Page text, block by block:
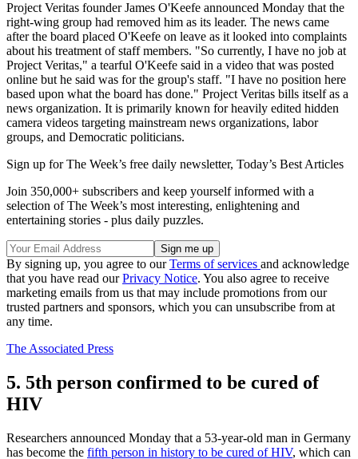
Project Veritas founder James O'Keefe announced Monday that the
right-wing group had removed him as its leader. The news came
after the board placed O'Keefe on leave as it looked into complaints
about his treatment of staff members. "So currently, I have no job at
Project Veritas," a tearful O'Keefe said in a video that was posted
online but he said was for the group's staff. "I have no position here
based upon what the board has done." Project Veritas bills itself as a
news organization. It is primarily known for heavily edited hidden
camera videos targeting mainstream news organizations, labor
groups, and Democratic politicians.
Sign up for The Week’s free daily newsletter, Today’s Best Articles
Join 350,000+ subscribers and keep yourself informed with a
selection of The Week’s most interesting, enlightening and
entertaining stories - plus daily puzzles.
By signing up, you agree to ourTerms of services and acknowledge
that you have read ourPrivacy Notice. You also agree to receive
marketing emails from us that may include promotions from our
trusted partners and sponsors, which you can unsubscribe from at
any time.
The Associated Press
5. 5th person confirmed to be cured of
HIV
Researchers announced Monday that a 53-year-old man in Germany
has become the fifth person in history to be cured of HIV, which can